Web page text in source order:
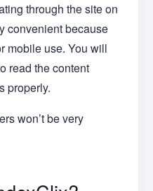
through the site on
convenient because
mobile use. You will
read the content
properly.
won’t be very